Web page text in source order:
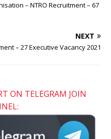
– NTRO Recruitment – 67
NEXT
– 27 Executive Vacancy 2021
ON TELEGRAM JOIN